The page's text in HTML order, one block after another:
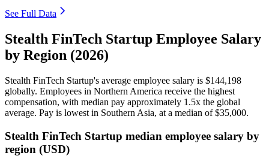
See Full Data
Stealth FinTech Startup Employee Salary
by Region (2026)
Stealth FinTech Startup's average employee salary is $144,198
globally. Employees in Northern America receive the highest
compensation, with median pay approximately 1 .5x the global
average. Pay is lowest in Southern Asia, at a median of$35,000.
Stealth FinTech Startup median employee salary by
region (USD)